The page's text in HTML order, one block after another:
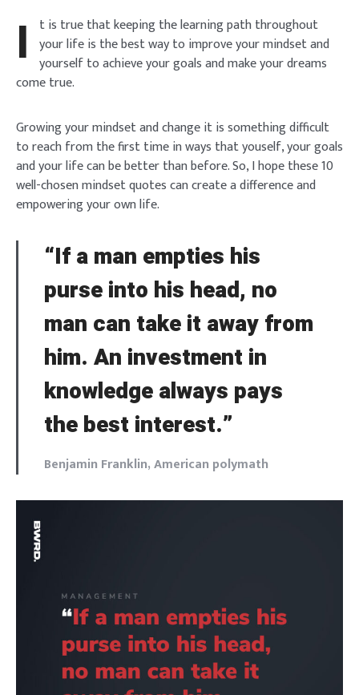
I
t is true that keeping the learning path throughout
your life is the best way to improve your mindset and
yourself to achieve your goals and make your dreams
come true.
Growing your mindset and change it is something difficult
to reach from the first time in ways that youself, your goals
and your life can be better than before. So, I hope these 10
well-chosen mindset quotes can create a difference and
empowering your own life.
“If a man empties his
purse into his head, no
man can take it away from
him. An investment in
knowledge always pays
the best interest.”
Benjamin Franklin, American polymath